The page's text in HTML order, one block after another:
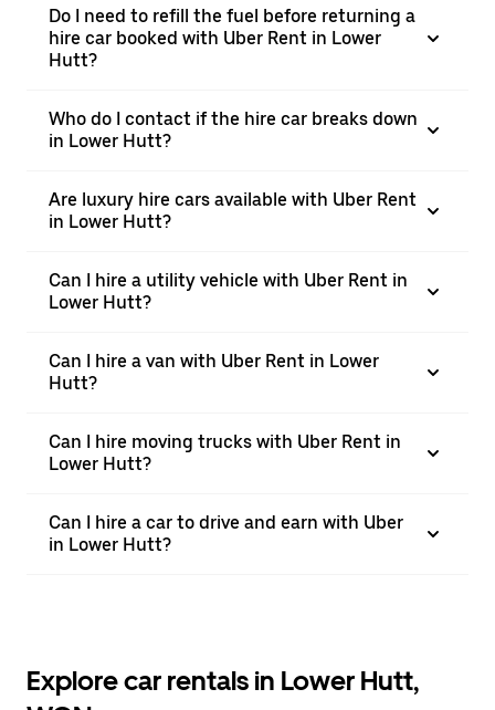
Do I need to refill the fuel before returning a
hire car booked with Uber Rent in Lower
Hutt?
Who do I contact if the hire car breaks down
in Lower Hutt?
Are luxury hire cars available with Uber Rent
in Lower Hutt?
Can I hire a utility vehicle with Uber Rent in
Lower Hutt?
Can I hire a van with Uber Rent in Lower
Hutt?
Can I hire moving trucks with Uber Rent in
Lower Hutt?
Can I hire a car to drive and earn with Uber
in Lower Hutt?
Explore car rentals in Lower Hutt,